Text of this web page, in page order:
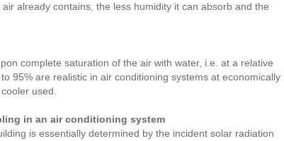
already contains, the less humidity it can absorb and the
complete saturation of the air with water, i.e. at a relative
95% are realistic in air conditioning systems at economically
used.
in an air conditioning system
is essentially determined by the incident solar radiation